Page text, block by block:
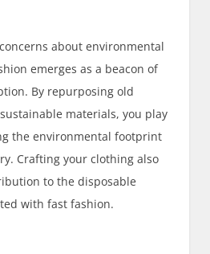
about environmental
emerges as a beacon of
By repurposing old
materials, you play
the environmental footprint
Crafting your clothing also
to the disposable
with fast fashion.